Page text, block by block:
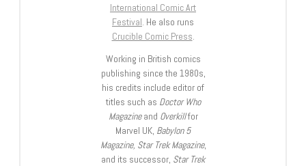
International Comic Art
Festival. He also runs
Crucible Comic Press.
Working in British comics
publishing since the 1980s,
his credits include editor of
titles such as Doctor Who
Magazineand Overkillfor
Marvel UK, Babylon 5
Magazine, Star Trek Magazine,
and its successor, Star Trek